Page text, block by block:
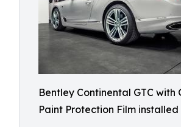
Bentley Continental GTC with
Paint Protection Film installed